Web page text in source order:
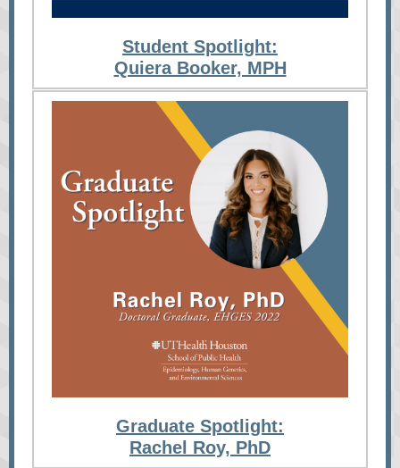
Student Spotlight:
Quiera Booker, MPH
Graduate Spotlight:
Rachel Roy, PhD